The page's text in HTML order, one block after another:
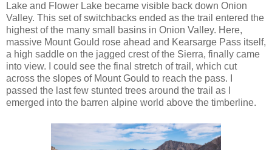
Lake and Flower Lake became visible back down Onion
Valley. This set of switchbacks ended as the trail entered the
highest of the many small basins in Onion Valley. Here,
massive Mount Gould rose ahead and Kearsarge Pass itself,
a high saddle on the jagged crest of the Sierra, finally came
into view. I could see the final stretch of trail, which cut
across the slopes of Mount Gould to reach the pass. I
passed the last few stunted trees around the trail as I
emerged into the barren alpine world above the timberline.